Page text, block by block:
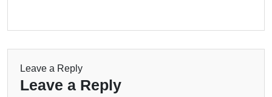
Leave a Reply
Leave a Reply